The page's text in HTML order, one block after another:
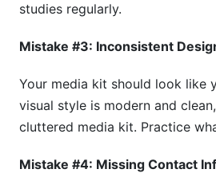
studies regularly.
Mistake #3: Inconsistent
Your media kit should look like
visual style is modern and
cluttered media kit. Practice
Mistake #4: Missing Contact